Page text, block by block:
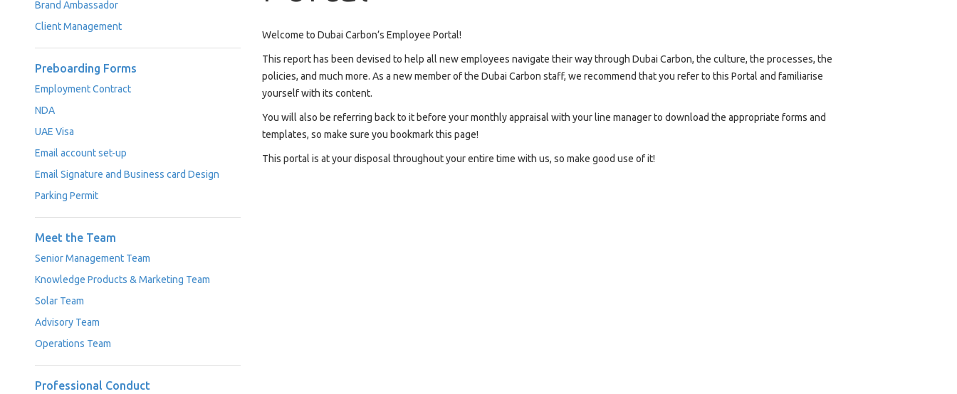
Studies
Media
Competencies
Events
MORE
Brand Ambassador
Client Management
Preboarding Forms
Employment Contract
NDA
UAE Visa
Email account set-up
Email Signature and Business card Design
Parking Permit
Meet the Team
Senior Management Team
Knowledge Products & Marketing Team
Solar Team
Advisory Team
Operations Team
Professional Conduct
Welcome to Dubai Carbon’s Employee Portal!
This report has been devised to help all new employees navigate their way through Dubai Carbon, the culture, the processes, the
policies, and much more. As a new member of the Dubai Carbon staff, we recommend that you refer to this Portal and familiarise
yourself with its content.
You will also be referring back to it before your monthly appraisal with your line manager to download the appropriate forms and
templates, so make sure you bookmark this page!
This portal is at your disposal throughout your entire time with us, so make good use of it!